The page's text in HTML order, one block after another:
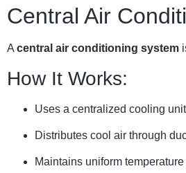
Central Air
A central air conditioning system
How It Works:
Uses a centralized cooling unit
Distributes cool air through
Maintains uniform